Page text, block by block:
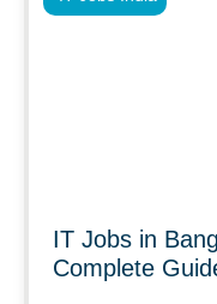
IT Jobs in
Complete